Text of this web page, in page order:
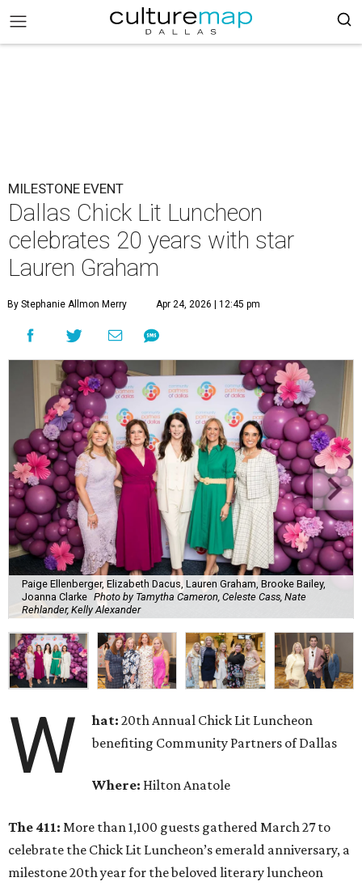
MILESTONE EVENT
Dallas Chick Lit Luncheon
celebrates 20 years with star
Lauren Graham
By Stephanie Allmon Merry Apr 24, 2026 | 12:45 pm
Paige Ellenberger, Elizabeth Dacus, Lauren Graham, Brooke Bailey,
Joanna Clarke Photo by Tamytha Cameron, Celeste Cass, Nate
Rehlander, Kelly Alexander
W hat: 20th Annual Chick Lit Luncheon
benefiting Community Partners of Dallas
Where: Hilton Anatole
The 411: More than 1,100 guests gathered March 27 to
celebrate the Chick Lit Luncheon’s emerald anniversary, a
milestone 20th year for the beloved literary luncheon